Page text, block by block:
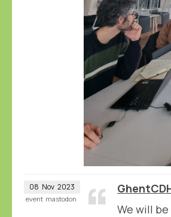
08 Nov 2023
We will
event mastodon